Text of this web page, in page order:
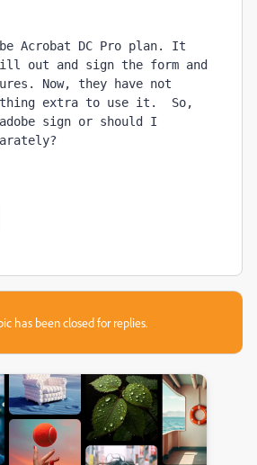
Acrobat DC Pro plan. It
out and sign the form and
Now, they have not
extra to use it.  So,
sign or should I
has been closed for replies.